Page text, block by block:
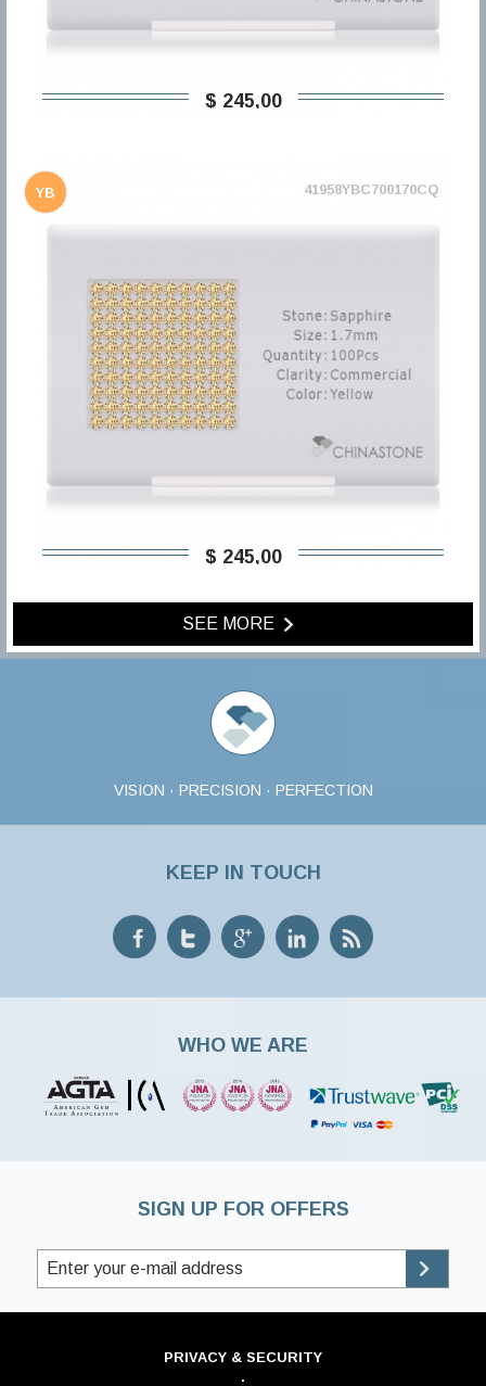
$ 245,00
YB 41958YBC700170CQ
$ 245,00
SEE MORE
VISION · PRECISION · PERFECTION
KEEP IN TOUCH
WHO WE ARE
SIGN UP FOR OFFERS
PRIVACY & SECURITY
·